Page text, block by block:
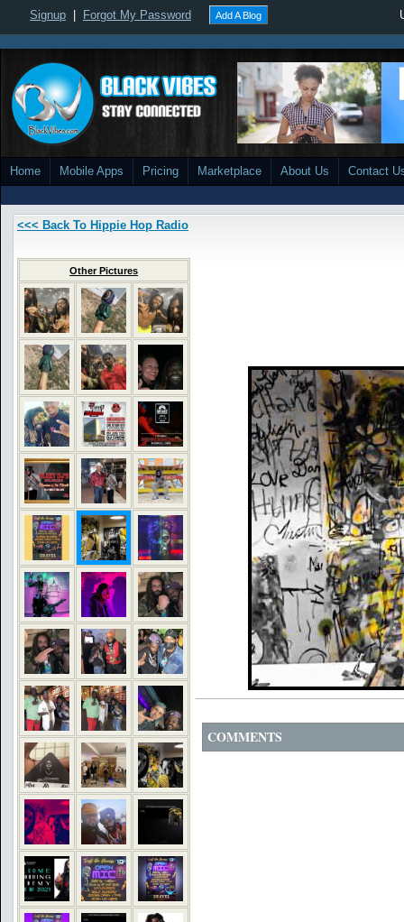
Signup Forgot My Password Add A Blog
Home Mobile Apps Pricing Marketplace About Us Contact
<<< Back To Hippie Hop Radio
Other Pictures
COMMENTS